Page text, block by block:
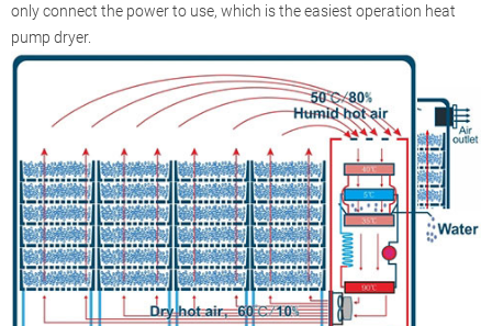
only connect the power to use, which is the easiest operation heat
pump dryer.